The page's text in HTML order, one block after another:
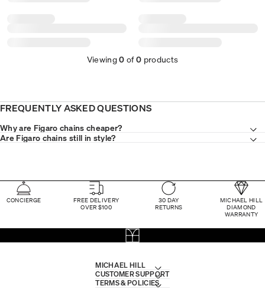
Viewing0 of0 products
FREQUENTLY ASKED QUESTIONS
Why are Figaro chains cheaper?
Are Figaro chains still in style?
CONCIERGE
FREE DELIVERY
OVER $100
30 DAY
RETURNS
MICHAEL HILL
DIAMOND
WARRANTY
MICHAEL HILL
CUSTOMER SUPPORT
TERMS & POLICIES